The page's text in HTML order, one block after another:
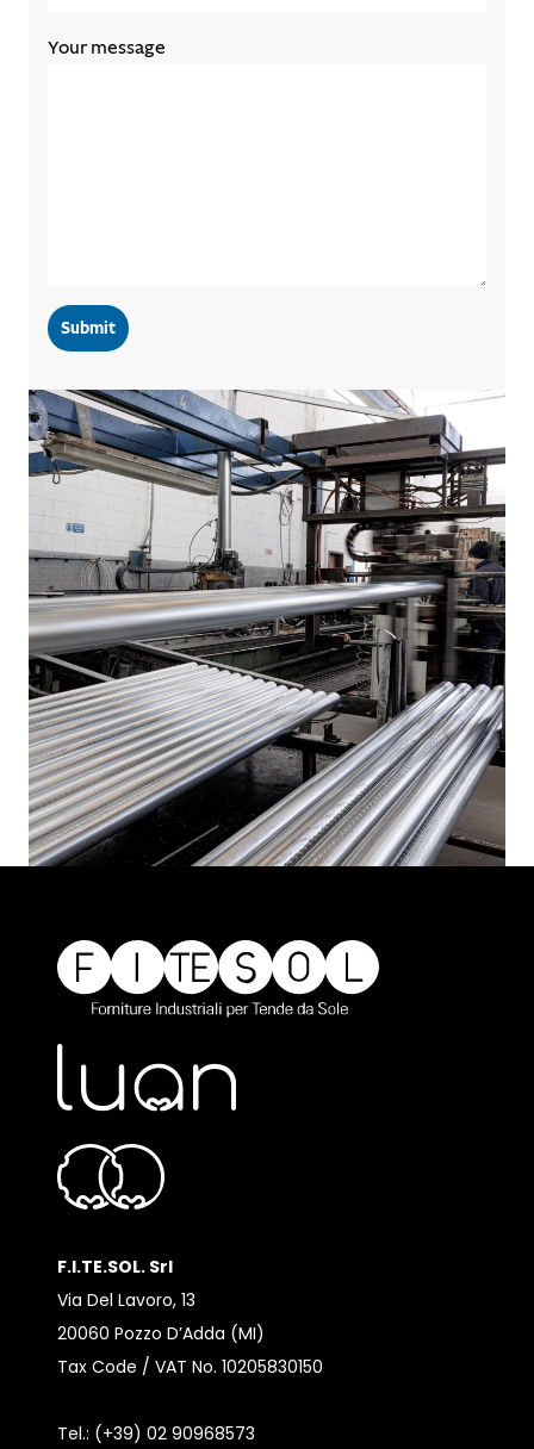
Your message
F.I.TE.SOL. Srl
Via Del Lavoro, 13
20060 Pozzo D’Adda (MI)
Tax Code / VAT No. 10205830150
Tel.: (+39) 02 90968573